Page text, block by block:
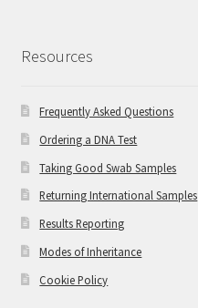
Resources
Frequently Asked Questions
Ordering a DNA Test
Taking Good Swab Samples
Returning International Samples
Results Reporting
Modes of Inheritance
Cookie Policy